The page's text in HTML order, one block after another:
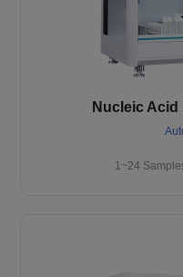
Nucleic
1~24